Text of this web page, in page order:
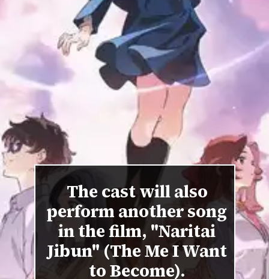
The cast will also
perform another song
in the film, "Naritai
Jibun" (The Me I Want
to Become).